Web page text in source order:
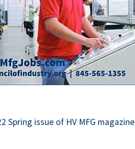
Spring issue of HV MFG magazine